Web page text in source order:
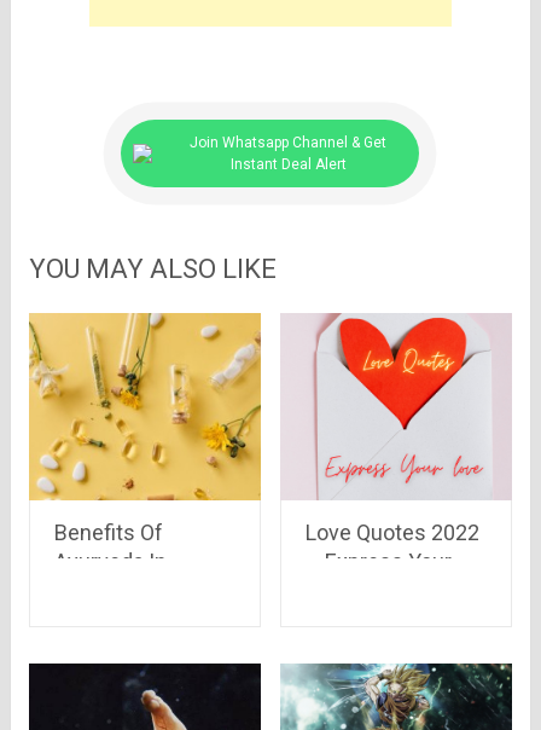
Join Whatsapp Channel & Get
Instant Deal Alert
YOU MAY ALSO LIKE
Benefits Of
Ayurveda In
Love Quotes 2022
– Express Your